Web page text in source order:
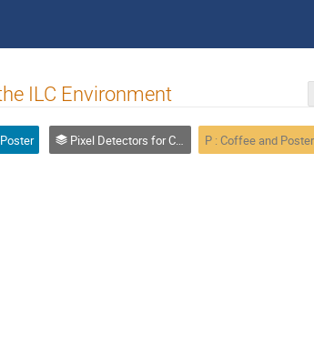
ILC Environment
Pixel Detectors for Charged Particles